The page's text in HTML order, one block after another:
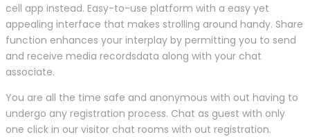
cell app instead. Easy-to-use platform with a easy yet
appealing interface that makes strolling around handy. Share
function enhances your interplay by permitting you to send
and receive media recordsdata along with your chat
associate.
You are all the time safe and anonymous with out having to
undergo any registration process. Chat as guest with only
one click in our visitor chat rooms with out registration.